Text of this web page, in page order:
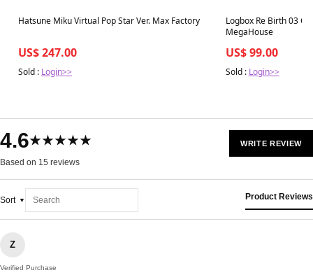
Best in 7 days
Hatsune Miku Virtual Pop Star Ver. Max Factory
US$ 247.00
Sold : Login>>
Best in 7 days
Logbox Re Birth 03
MegaHouse
US$ 99.00
Sold : Login>>
4.6★★★★★
Based on 15 reviews
WRITE REVIEW
Sort Product Reviews
Z
Verified Purchase